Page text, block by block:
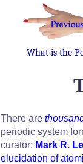
What is the
There are
periodic system
curator: Mark R.
elucidation of